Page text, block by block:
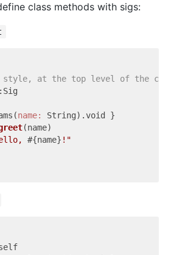
class methods with sigs:
at the top level of the
name:
String).void }
(name)
#{name} !"